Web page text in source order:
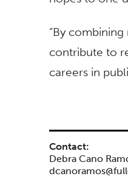
“By
contribute to
careers in
Contact:
Debra Cano